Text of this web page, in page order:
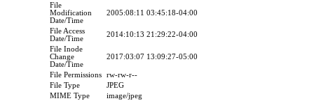
File
Modification
Date/Time
2005:08:11 03:45:18-04:00
File Access
Date/Time
2014:10:13 21:29:22-04:00
File Inode
Change
Date/Time
2017:03:07 13:09:27-05:00
File Permissions
rw-rw-r--
File Type
JPEG
MIME Type
image/jpeg